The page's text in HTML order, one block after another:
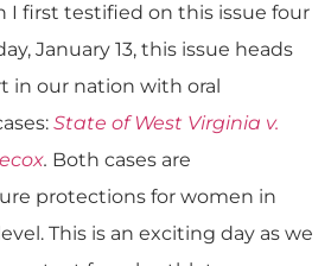
I first testified on this issue four
January 13, this issue heads
in our nation with oral
State of West Virginia v.
. Both cases are
protections for women in
This is an exciting day as we